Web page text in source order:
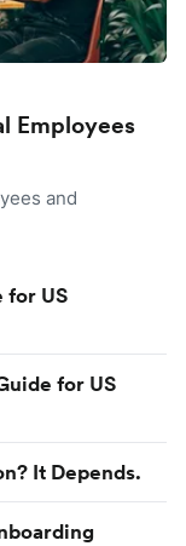
Employees
and
for US
for US
It Depends.